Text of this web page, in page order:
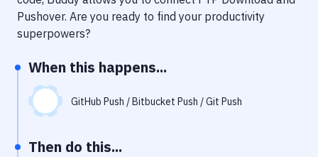
Notifications
Performance & App Monitoring
Uptime Monitoring
Git Hosting Services
Virtual Machine
Pushover. Are you ready to find your productivity
superpowers?
When this happens...
GitHub Push / Bitbucket Push / Git Push
Then do this...